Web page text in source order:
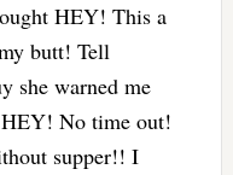
HEY! This a
butt! Tell
she warned me
No time out!
supper!! I